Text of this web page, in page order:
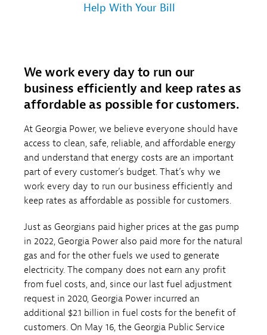
Help With Your Bill
We work every day to run our
business efficiently and keep rates as
affordable as possible for customers.
At Georgia Power, we believe everyone should have
access to clean, safe, reliable, and affordable energy
and understand that energy costs are an important
part of every customer’s budget. That’s why we
work every day to run our business efficiently and
keep rates as affordable as possible for customers.
Just as Georgians paid higher prices at the gas pump
in 2022, Georgia Power also paid more for the natural
gas and for the other fuels we used to generate
electricity. The company does not earn any profit
from fuel costs, and, since our last fuel adjustment
request in 2020, Georgia Power incurred an
additional $2.1 billion in fuel costs for the benefit of
customers. On May 16, the Georgia Public Service